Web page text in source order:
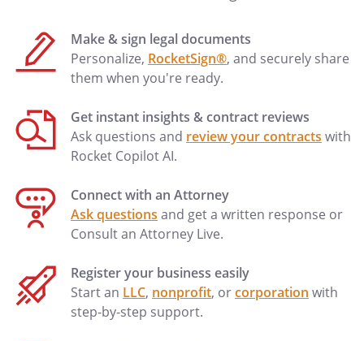
Make & sign legal documents
Personalize, RocketSign®, and securely share
them when you're ready.
Get instant insights & contract reviews
Ask questions and review your contracts with
Rocket Copilot AI.
Connect with an Attorney
Ask questions and get a written response or
Consult an Attorney Live.
Register your business easily
Start an LLC, nonprofit, orcorporation with
step-by-step support.